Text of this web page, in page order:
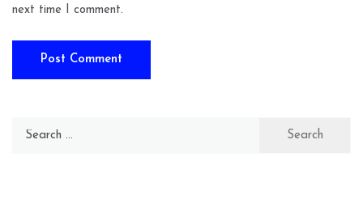
next time I comment.